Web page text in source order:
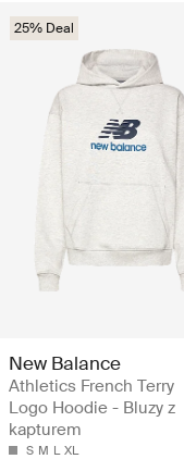
25% Deal
New Balance
Athletics French Terry
Logo Hoodie - Bluzy z
kapturem
S M L XL